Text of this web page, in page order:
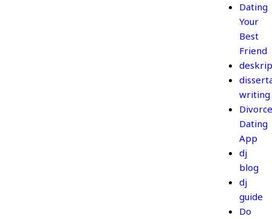
Dating
Your
Best
Friend
writing
Dating
App
dj
blog
dj
guide
Do